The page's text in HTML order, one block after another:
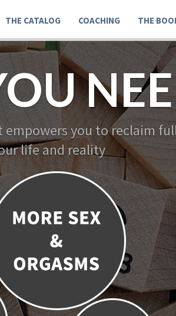
THE CATALOG COACHING THE
empowers you to reclaim
life and reality